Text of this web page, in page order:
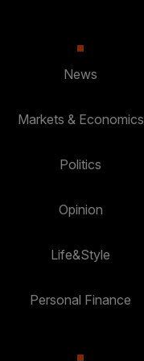
News
Markets & Economics
Politics
Opinion
Life&Style
Personal Finance